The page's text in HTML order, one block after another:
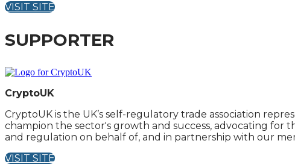
VISIT SITE
SUPPORTER
CryptoUK
CryptoUK is the UK’s self-regulatory trade association
champion the sector's growth and success, advocating for
and regulation on behalf of, and in partnership with our
VISIT SITE